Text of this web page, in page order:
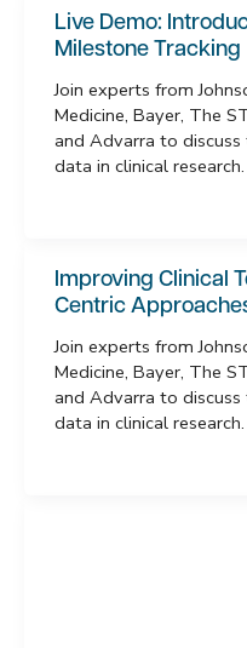
Live Demo:
Milestone Tracking
Join experts from
Medicine, Bayer, The
and Advarra to
data in clinical research.
Improving Clinical
Centric
Join experts from
Medicine, Bayer, The
and Advarra to
data in clinical research.